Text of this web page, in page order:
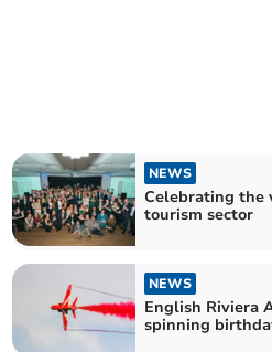
NEWS
Celebrating the
tourism sector
NEWS
English Riviera
spinning